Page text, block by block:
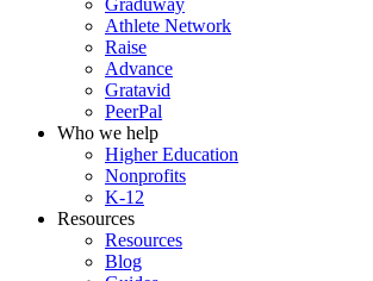
Graduway
Athlete Network
Raise
Advance
Gratavid
PeerPal
Who we help
Higher Education
Nonprofits
K-12
Resources
Resources
Blog